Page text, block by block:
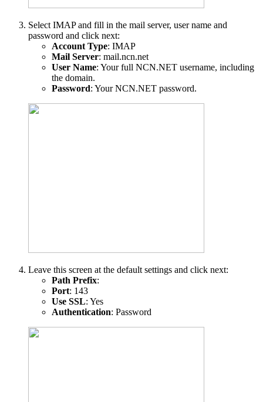
Select IMAP and fill in the mail server, user name and
password and click next:
Account Type: IMAP
Mail Server: mail.ncn.net
User Name: Your full NCN.NET username, including
the domain.
Password: Your NCN.NET password.
Leave this screen at the default settings and click next:
Path Prefix:
Port: 143
Use SSL: Yes
Authentication: Password